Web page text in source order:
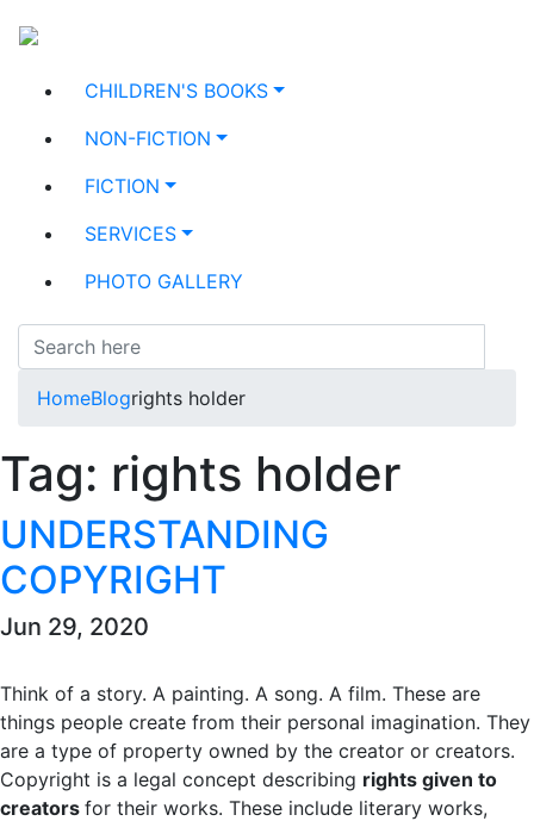
CHILDREN'S BOOKS
NON-FICTION
FICTION
SERVICES
PHOTO GALLERY
HomeBlogrights holder
Tag: rights holder
UNDERSTANDING
COPYRIGHT
Jun 29, 2020
Think of a story. A painting. A song. A film. These are
things people create from their personal imagination. They
are a type of property owned by the creator or creators.
Copyright is a legal concept describing rights given to
creators for their works. These include literary works,